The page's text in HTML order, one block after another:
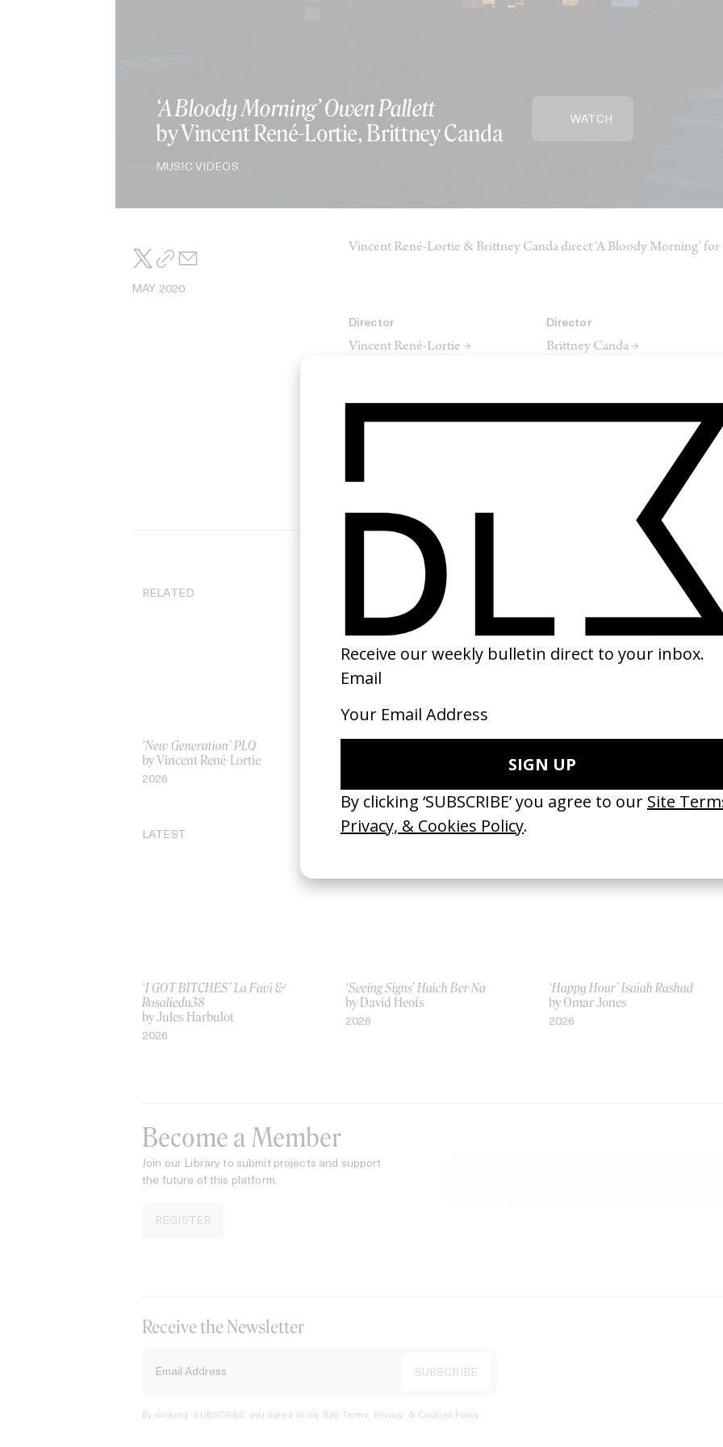
‘A Bloody Morning’ Owen Pallett
by Vincent René-Lortie, Brittney Canda
MUSIC VIDEOS
WATCH
MAY 2020
Vincent René-Lortie & Brittney Canda direct ‘A Bloody Morning’ for
Director
Vincent René-Lortie →
Director
Brittney Canda →
RELATED
‘New Generation’ PLQ
by Vincent René-Lortie
2026
by Vincent René-Lortie
LATEST
‘I GOT BITCHES’ La Favi &
Rosaliedu38
by Jules Harbulot
2026
‘Seeing Signs’ Haich Ber Na
by David Heofs
2026
‘Happy Hour’ Isaiah Rashad
by Omar Jones
2026
Become a Member
Join our Library to submit projects and support
the future of this platform.
REGISTER
Receive the Newsletter
By clicking ‘SUBSCRIBE’ you agree to our Site Terms, Privacy, & Cookies Policy.